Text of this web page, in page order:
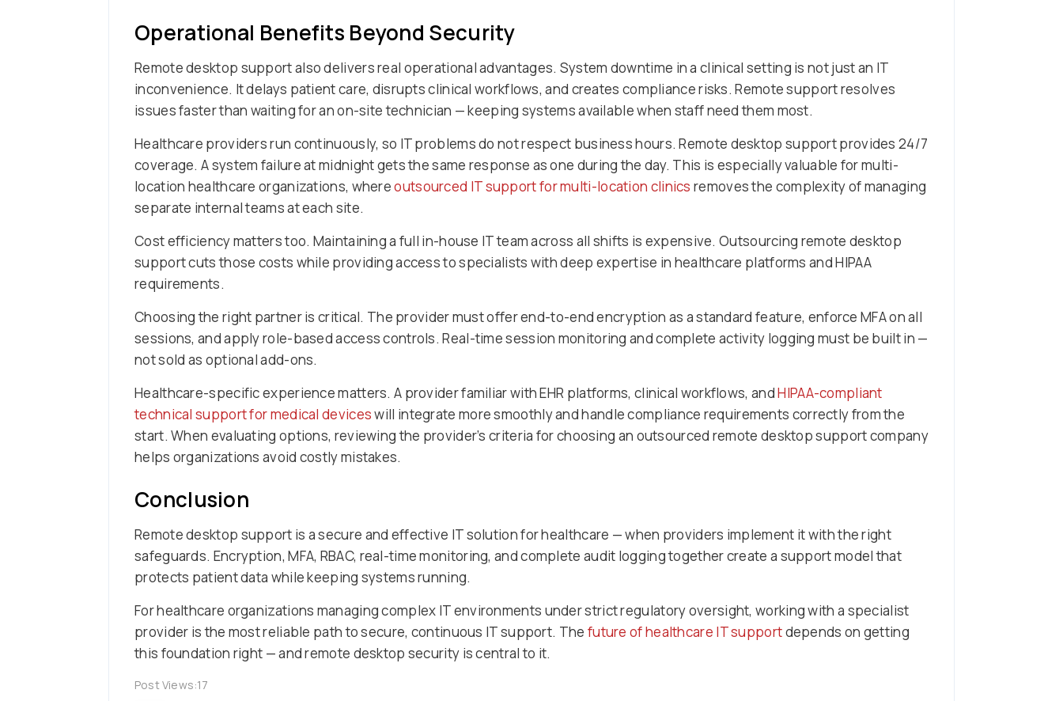
Operational Benefits Beyond Security
Remote desktop support also delivers real operational advantages. System downtime in a clinical setting is not just an IT
inconvenience. It delays patient care, disrupts clinical workflows, and creates compliance risks. Remote support resolves
issues faster than waiting for an on-site technician — keeping systems available when staff need them most.
Healthcare providers run continuously, so IT problems do not respect business hours. Remote desktop support provides 24/7
coverage. A system failure at midnight gets the same response as one during the day. This is especially valuable for multi-
location healthcare organizations, whereoutsourced IT support for multi-location clinics removes the complexity of managing
separate internal teams at each site.
Cost efficiency matters too. Maintaining a full in-house IT team across all shifts is expensive. Outsourcing remote desktop
support cuts those costs while providing access to specialists with deep expertise in healthcare platforms and HIPAA
requirements.
Choosing the right partner is critical. The provider must offer end-to-end encryption as a standard feature, enforce MFA on all
sessions, and apply role-based access controls. Real-time session monitoring and complete activity logging must be built in —
not sold as optional add-ons.
Healthcare-specific experience matters. A provider familiar with EHR platforms, clinical workflows, andHIPAA-compliant
technical support for medical deviceswill integrate more smoothly and handle compliance requirements correctly from the
start. When evaluating options, reviewing the provider’s criteria for choosing an outsourced remote desktop support company
helps organizations avoid costly mistakes.
Conclusion
Remote desktop support is a secure and effective IT solution for healthcare — when providers implement it with the right
safeguards. Encryption, MFA, RBAC, real-time monitoring, and complete audit logging together create a support model that
protects patient data while keeping systems running.
For healthcare organizations managing complex IT environments under strict regulatory oversight, working with a specialist
provider is the most reliable path to secure, continuous IT support. The future of healthcare IT supportdepends on getting
this foundation right — and remote desktop security is central to it.
Post Views:17